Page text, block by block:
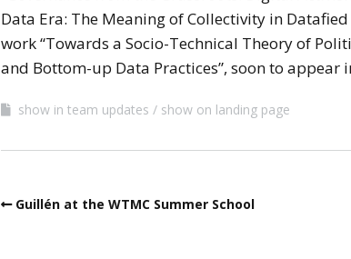
Data Era: The Meaning of Collectivity in
work “Towards a Socio-Technical Theory of
and Bottom-up Data Practices”, soon to
show in team updates show on landing page
Guillén at the WTMC Summer School